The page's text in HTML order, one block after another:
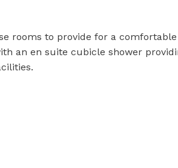
rooms to provide for a
an en suite cubicle shower